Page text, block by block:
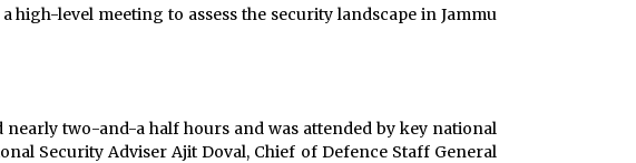
high-level meeting to assess the security landscape in Jammu
two-and-a half hours and was attended by key national
Security Adviser Ajit Doval, Chief of Defence Staff General